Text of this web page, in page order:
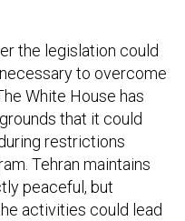
the legislation could
to overcome
White House has
that it could
restrictions
Tehran maintains
peaceful, but
activities could lead